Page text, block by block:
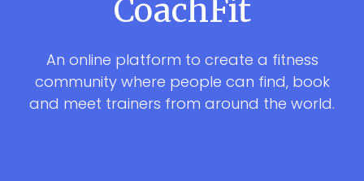
CoachFit
An online platform to create a fitness
community where people can find, book
and meet trainers from around the world.